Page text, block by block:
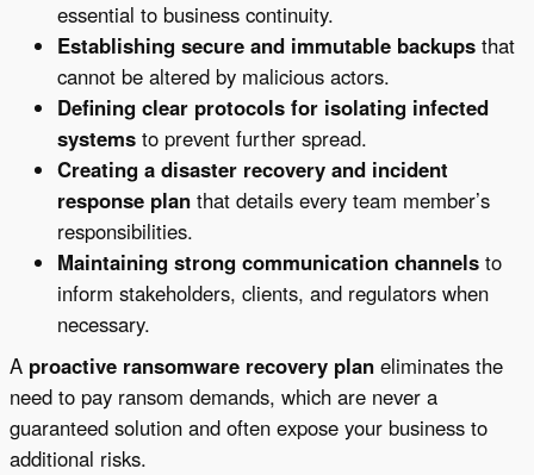
essential to business continuity.
Establishing secure and immutable backups that
cannot be altered by malicious actors.
Defining clear protocols for isolating infected
systems to prevent further spread.
Creating a disaster recovery and incident
response plan that details every team member’s
responsibilities.
Maintaining strong communication channels to
inform stakeholders, clients, and regulators when
necessary.
A proactive ransomware recovery plan eliminates the
need to pay ransom demands, which are never a
guaranteed solution and often expose your business to
additional risks.